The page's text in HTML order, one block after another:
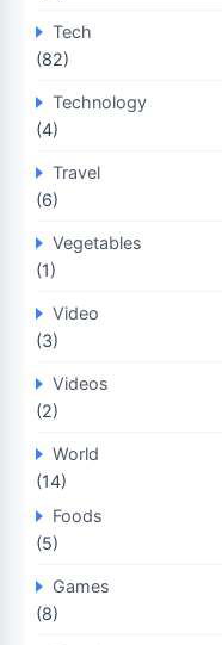
Tech
(82)
Technology
(4)
Travel
(6)
Vegetables
(1)
Video
(3)
Videos
(2)
World
(14)
Foods
(5)
Games
(8)